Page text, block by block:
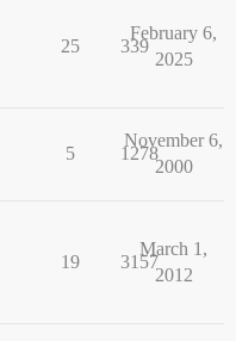
25 339
February 6,
2025
5 1278
November 6,
2000
19 3157
March 1,
2012